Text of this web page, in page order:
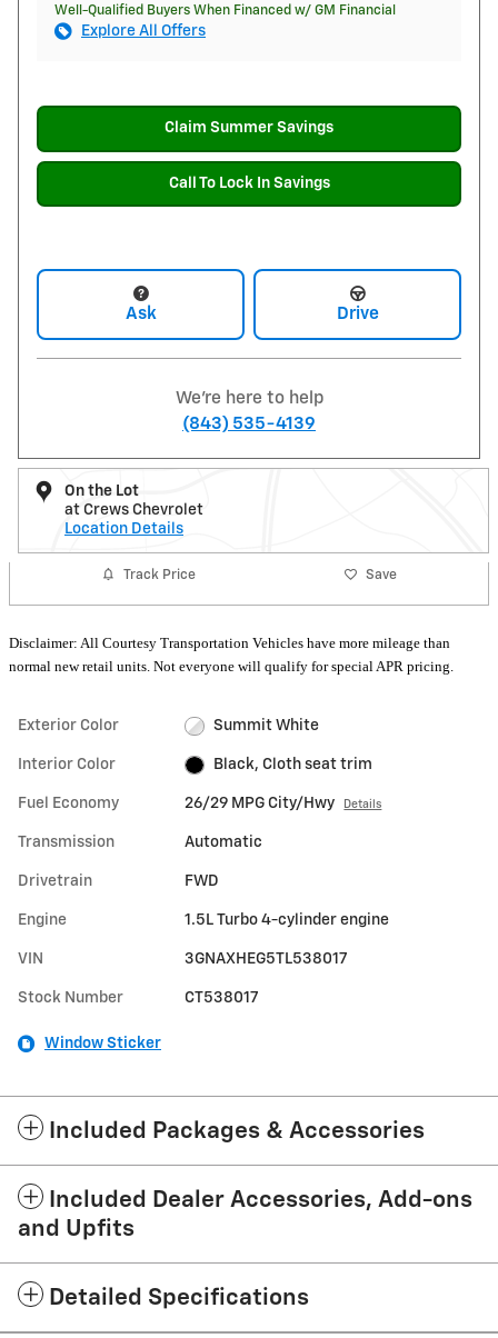
Well-Qualified Buyers When Financed w/ GM Financial
Explore All Offers
Claim Summer Savings
Call To Lock In Savings
Ask Drive
We're here to help
(843) 535-4139
On the Lot
at Crews Chevrolet
Location Details
Track Price Save
Disclaimer: All Courtesy Transportation Vehicles have more mileage than
normal new retail units. Not everyone will qualify for special APR pricing.
Exterior Color Summit White
Interior Color Black, Cloth seat trim
Fuel Economy 26/29 MPG City/Hwy Details
Transmission Automatic
Drivetrain FWD
Engine 1.5L Turbo 4-cylinder engine
VIN 3GNAXHEG5TL538017
Stock Number CT538017
Window Sticker
Included Packages & Accessories
Included Dealer Accessories, Add-ons
and Upfits
Detailed Specifications